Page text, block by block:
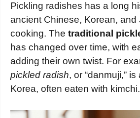
Pickling radishes has a long
ancient Chinese, Korean, and
cooking. The traditional
has changed over time, with
adding their own twist. For
pickled radish, or “danmuji,”
Korea, often eaten with kimchi.